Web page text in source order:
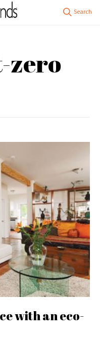
zero
with an eco-